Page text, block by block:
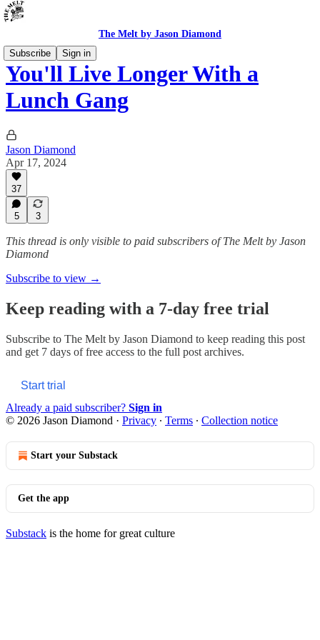
The Melt by Jason Diamond
Subscribe
Sign in
You'll Live Longer With a
Lunch Gang
Jason Diamond
Apr 17, 2024
37
5 3
This thread is only visible to paid subscribers of The Melt by Jason
Diamond
Subscribe to view →
Keep reading with a 7-day free trial
Subscribe to The Melt by Jason Diamond to keep reading this post
and get 7 days of free access to the full post archives.
Start trial
Already a paid subscriber? Sign in
© 2026 Jason Diamond · Privacy ∙ Terms ∙ Collection notice
Start your Substack
Get the app
Substack is the home for great culture